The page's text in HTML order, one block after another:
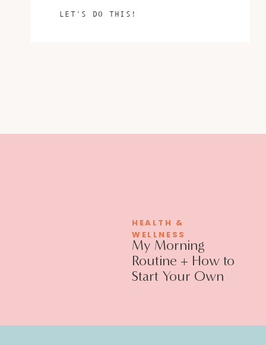
LET'S DO THIS!
My Morning
Routine + How to
Start Your Own
HEALTH &
WELLNESS